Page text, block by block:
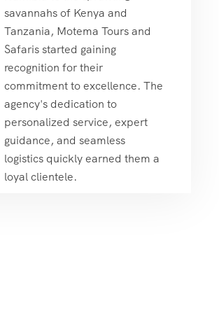
savannahs of Kenya and
Tanzania, Motema Tours and
Safaris started gaining
recognition for their
commitment to excellence. The
agency's dedication to
personalized service, expert
guidance, and seamless
logistics quickly earned them a
loyal clientele.